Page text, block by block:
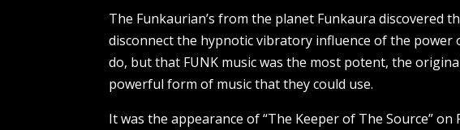
The Funkaurian’s from the planet Funkaura discovered
disconnect the hypnotic vibratory influence of the
do, but that FUNK music was the most potent, the
powerful form of music that they could use.
It was the appearance of “The Keeper of The Source”